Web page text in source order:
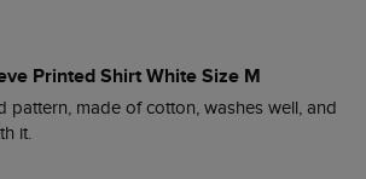
Printed Shirt White Size M
pattern, made of cotton, washes well, and
it.